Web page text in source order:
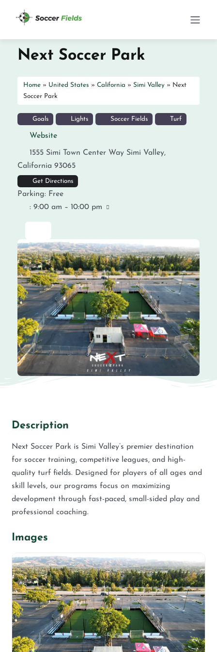
Next Soccer Park
Home » United States » California » Simi Valley » Next
Soccer Park
Goals Lights Soccer Fields Turf
Website
1555 Simi Town Center Way Simi Valley,
California 93065
Get Directions
Parking: Free
: 9:00 am – 10:00 pm
Description
Next Soccer Park is Simi Valley’s premier destination
for soccer training, competitive leagues, and high-
quality turf fields. Designed for players of all ages and
skill levels, our programs focus on maximizing
development through fast-paced, small-sided play and
professional coaching.
Images